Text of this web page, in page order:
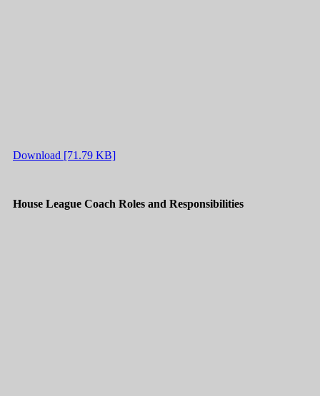
Download [71.79 KB]
House League Coach Roles and Responsibilities